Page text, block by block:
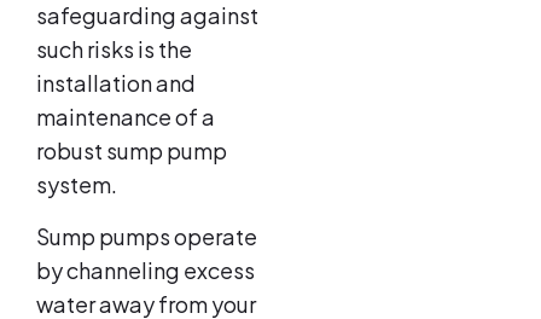
safeguarding against
such risks is the
installation and
maintenance of a
robust sump pump
system.
Sump pumps operate
by channeling excess
water away from your